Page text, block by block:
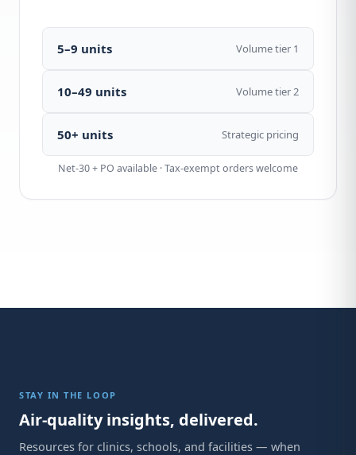
5–9 units Volume tier 1
10–49 units Volume tier 2
50+ units Strategic pricing
Net-30 + PO available · Tax-exempt orders welcome
STAY IN THE LOOP
Air-quality insights, delivered.
Resources for clinics, schools, and facilities — when